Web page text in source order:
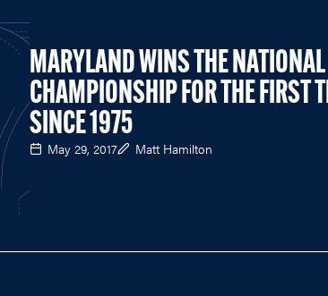
MARYLAND WINS THE NATIONAL
CHAMPIONSHIP FOR THE FIRST
SINCE 1975
May 29, 2017 Matt Hamilton